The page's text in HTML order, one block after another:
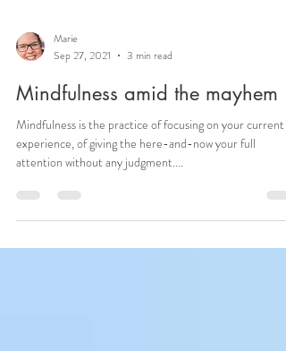
Marie
Sep 27, 2021
3 min read
Mindfulness amid the mayhem
Mindfulness is the practice of focusing on your current
experience, of giving the here-and-now your full